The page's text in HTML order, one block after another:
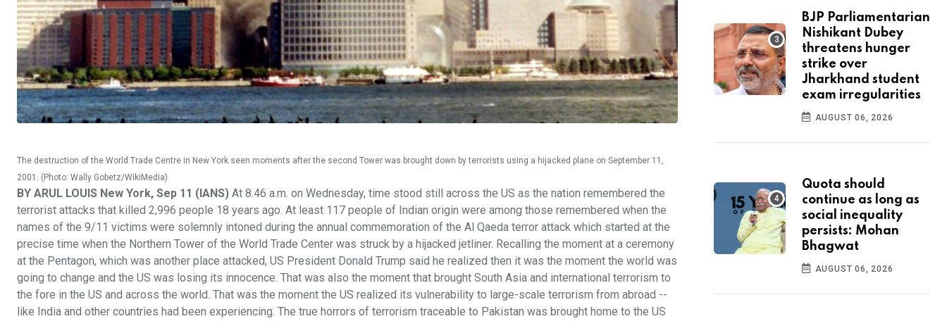
The destruction of the World Trade Centre in New York seen moments after the second Tower was brought down by terrorists using a hijacked plane on September 11,
2001. (Photo: Wally Gobetz/WikiMedia)
BY ARUL LOUIS New York, Sep 11 (IANS) At 8.46 a.m. on Wednesday, time stood still across the US as the nation remembered the
terrorist attacks that killed 2,996 people 18 years ago. At least 117 people of Indian origin were among those remembered when the
names of the 9/11 victims were solemnly intoned during the annual commemoration of the Al Qaeda terror attack which started at the
precise time when the Northern Tower of the World Trade Center was struck by a hijacked jetliner. Recalling the moment at a ceremony
at the Pentagon, which was another place attacked, US President Donald Trump said he realized then it was the moment the world was
going to change and the US was losing its innocence. That was also the moment that brought South Asia and international terrorism to
the fore in the US and across the world. That was the moment the US realized its vulnerability to large-scale terrorism from abroad --
like India and other countries had been experiencing. The true horrors of terrorism traceable to Pakistan was brought home to the US
BJP Parliamentarian
Nishikant Dubey
threatens hunger
strike over
Jharkhand student
exam irregularities
AUGUST 06, 2026
Quota should
continue as long as
social inequality
persists: Mohan
Bhagwat
AUGUST 06, 2026